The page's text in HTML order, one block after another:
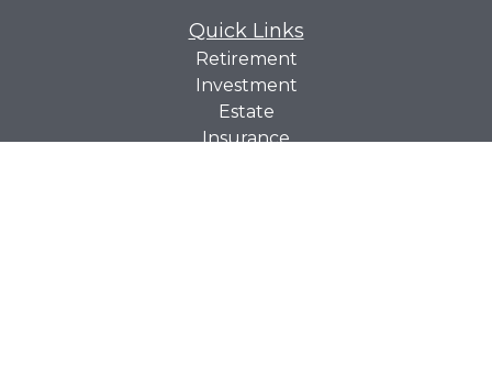
Quick Links
Retirement
Investment
Estate
Insurance